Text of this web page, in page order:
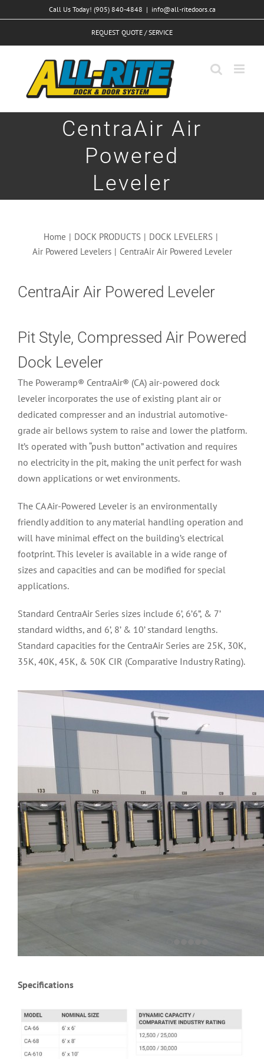
to
Call Us Today! (905) 840-4848 | info@all-ritedoors.ca
REQUEST QUOTE / SERVICE
CentraAir Air
Powered
Leveler
Home | DOCK PRODUCTS | DOCK LEVELERS |
Air Powered Levelers | CentraAir Air Powered Leveler
CentraAir Air Powered Leveler
Pit Style, Compressed Air Powered
Dock Leveler
The Poweramp® CentraAir® (CA) air-powered dock
leveler incorporates the use of existing plant air or
dedicated compresser and an industrial automotive-
grade air bellows system to raise and lower the platform.
It’s operated with “push button” activation and requires
no electricity in the pit, making the unit perfect for wash
down applications or wet environments.
The CA Air-Powered Leveler is an environmentally
friendly addition to any material handling operation and
will have minimal effect on the building’s electrical
footprint. This leveler is available in a wide range of
sizes and capacities and can be modified for special
applications.
Standard CentraAir Series sizes include 6’, 6’6”, & 7’
standard widths, and 6’, 8’ & 10’ standard lengths.
Standard capacities for the CentraAir Series are 25K, 30K,
35K, 40K, 45K, & 50K CIR (Comparative Industry Rating).
Specifications